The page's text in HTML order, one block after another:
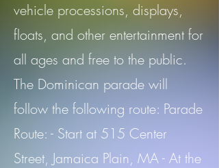
vehicle processions, displays,
floats, and other entertainment for
all ages and free to the public.
The Dominican parade will
follow the following route: Parade
Route: - Start at 515 Center
Street, Jamaica Plain, MA - At the